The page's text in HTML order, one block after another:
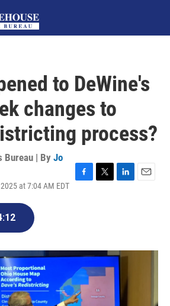
to DeWine's
changes to
process?
Bureau | By Jo
at 7:04 AM EDT
o
k
r
I
n